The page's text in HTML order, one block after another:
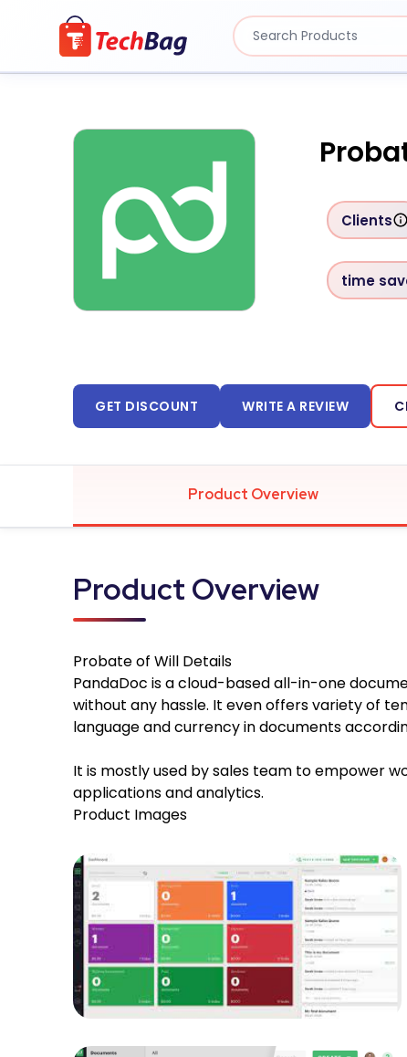
Clients
time
GET DISCOUNT WRITE A REVIEW
Product Overview
Product Overview
Probate of Will Details
PandaDoc is a cloud-based all-in-one
without any hassle. It even offers variety of
language and currency in documents
It is mostly used by sales team to empower
applications and analytics.
Product Images